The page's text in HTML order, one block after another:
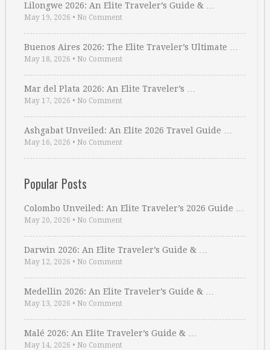
Lilongwe 2026: An Elite Traveler’s Guide & …
May 19, 2026 • No Comment
Buenos Aires 2026: The Elite Traveler’s Ultimate …
May 18, 2026 • No Comment
Mar del Plata 2026: An Elite Traveler’s …
May 17, 2026 • No Comment
Ashgabat Unveiled: An Elite 2026 Travel Guide …
May 16, 2026 • No Comment
Popular Posts
Colombo Unveiled: An Elite Traveler’s 2026 Guide …
May 20, 2026 • No Comment
Darwin 2026: An Elite Traveler’s Guide & …
May 12, 2026 • No Comment
Medellin 2026: An Elite Traveler’s Guide & …
May 13, 2026 • No Comment
Malé 2026: An Elite Traveler’s Guide & …
May 14, 2026 • No Comment